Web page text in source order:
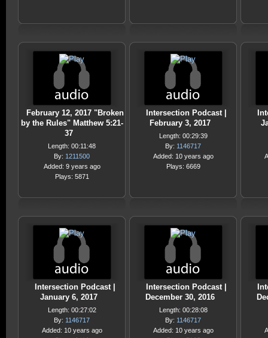
February 12, 2017 "Broken
by the Rules" Matthew 5:21-
37
Length: 00:11:48
By: 1211500
Added: 9 years ago
Plays: 5871
Intersection Podcast |
February 3, 2017
Length: 00:29:39
By: 1146717
Added: 10 years ago
Plays: 6669
Intersection Podcast |
January 6, 2017
Length: 00:27:02
By: 1146717
Added: 10 years ago
Intersection Podcast |
December 30, 2016
Length: 00:28:08
By: 1146717
Added: 10 years ago